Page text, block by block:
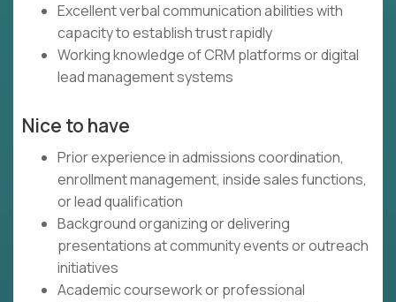
Excellent verbal communication abilities with
capacity to establish trust rapidly
Working knowledge of CRM platforms or digital
lead management systems
Nice to have
Prior experience in admissions coordination,
enrollment management, inside sales functions,
or lead qualification
Background organizing or delivering
presentations at community events or outreach
initiatives
Academic coursework or professional